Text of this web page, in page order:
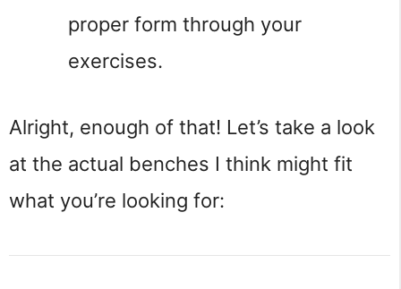
proper form through your
exercises.
Alright, enough of that! Let’s take a look
at the actual benches I think might fit
what you’re looking for: